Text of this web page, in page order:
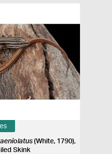
(White, 1790),
Skink